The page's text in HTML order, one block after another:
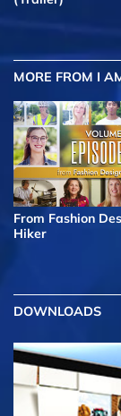
MORE FROM I
From Fashion
Hiker
DOWNLOADS